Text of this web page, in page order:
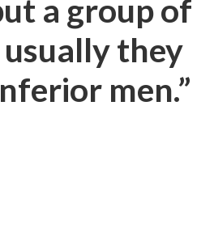
a group of
they
men.”